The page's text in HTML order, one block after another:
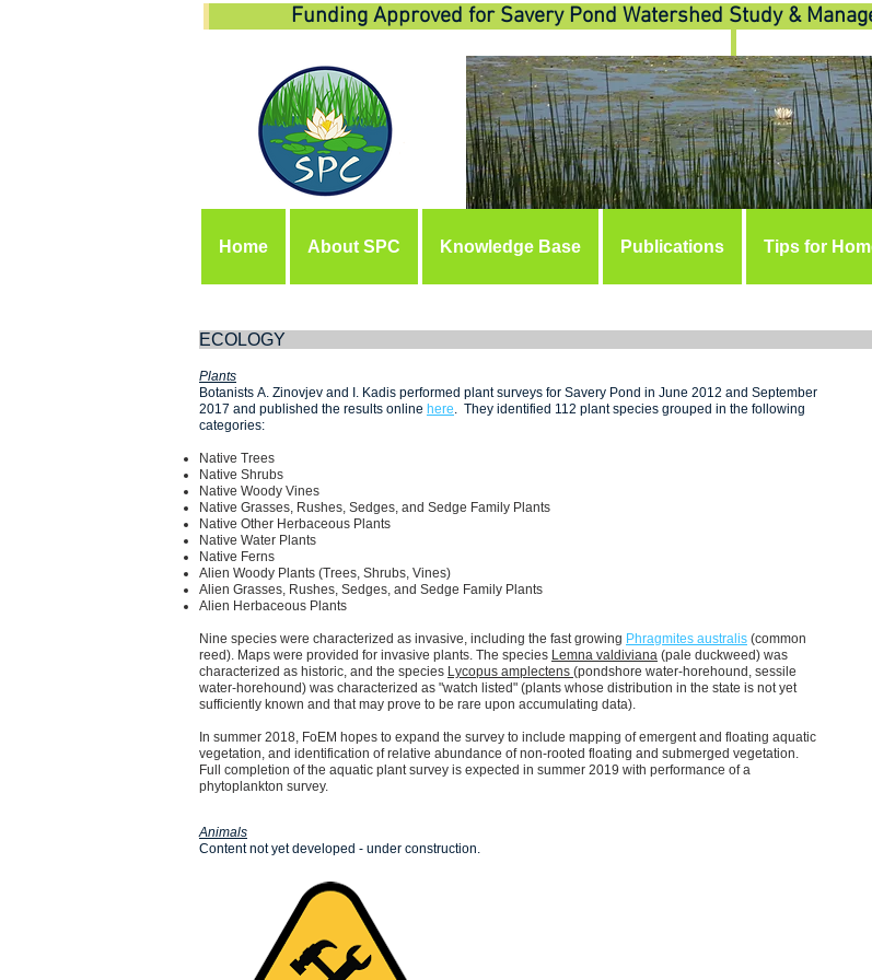
Funding Approved for Savery Pond Watershed Study &
Home About SPC Knowledge Base Publications Tips for
Plants
Botanists A. Zinovjev and I. Kadis performed plant surveys for Savery Pond in June 2012 and September
2017 and published the results online here. They identified 112 plant species grouped in the following
categories:
Native Trees
Native Shrubs
Native Woody Vines
Native Grasses, Rushes, Sedges, and Sedge Family Plants
Native Other Herbaceous Plants
Native Water Plants
Native Ferns
Alien Woody Plants (Trees, Shrubs, Vines)
Alien Grasses, Rushes, Sedges, and Sedge Family Plants
Alien Herbaceous Plants
Nine species were characterized as invasive, including the fast growing Phragmites australis (common
reed). Maps were provided for invasive plants. The species Lemna valdiviana (pale duckweed) was
characterized as historic, and the species Lycopus amplectens (pondshore water-horehound, sessile
water-horehound) was characterized as "watch listed" (plants whose distribution in the state is not yet
sufficiently known and that may prove to be rare upon accumulating data).
In summer 2018, FoEM hopes to expand the survey to include mapping of emergent and floating aquatic
vegetation, and identification of relative abundance of non-rooted floating and submerged vegetation.
Full completion of the aquatic plant survey is expected in summer 2019 with performance of a
phytoplankton survey.
Animals
Content not yet developed - under construction.